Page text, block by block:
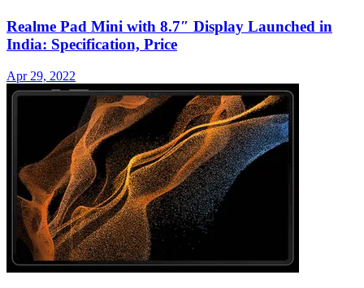
Realme Pad Mini with 8.7″ Display Launched in
India: Specification, Price
Apr 29, 2022